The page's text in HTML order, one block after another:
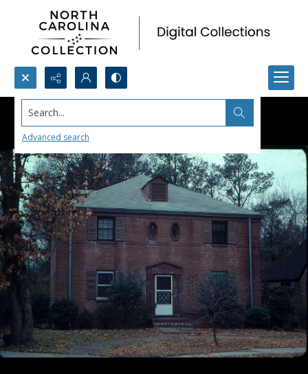
Search...
Advanced search